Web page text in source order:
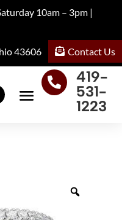
10am – 3pm |
43606
Contact Us

419-
531-
1223